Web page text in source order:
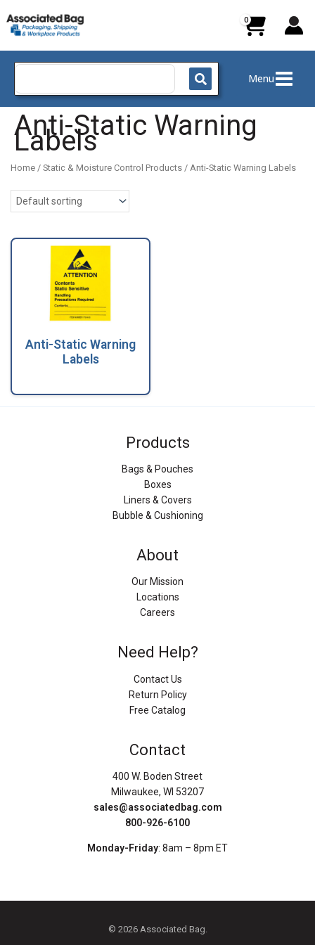
to
content
Search
Menu
Anti-Static Warning
Labels
Home / Static & Moisture Control Products / Anti-Static Warning Labels
Anti-Static Warning
Labels
Products
Bags & Pouches
Boxes
Liners & Covers
Bubble & Cushioning
About
Our Mission
Locations
Careers
Need Help?
Contact Us
Return Policy
Free Catalog
Contact
400 W. Boden Street
Milwaukee, WI 53207
sales@associatedbag.com
800-926-6100
Monday-Friday: 8am – 8pm ET
© 2026 Associated Bag.